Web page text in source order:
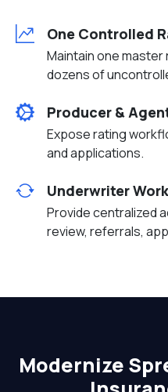
One Controlled
Maintain one
dozens of
Producer &
Expose rating
and applications.
Underwriter
Provide centralized
review, referrals,
Modernize